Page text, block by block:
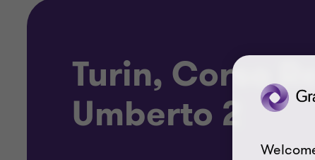
Turin, Corso Re
Umberto 2